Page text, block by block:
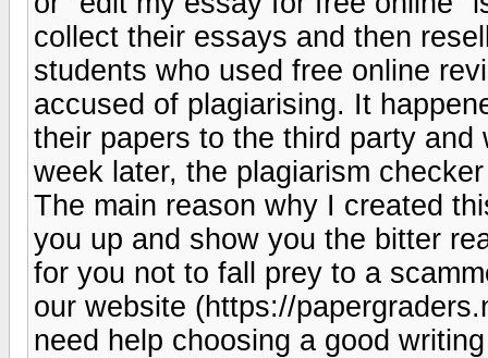
collect their essays and then
students who used free online
accused of plagiarising. It
their papers to the third party
week later, the plagiarism
The main reason why I created
you up and show you the bitter
for you not to fall prey to a
our website (https://
need help choosing a good